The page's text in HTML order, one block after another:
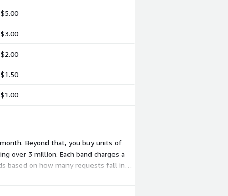
$5.00
$3.00
$2.00
$1.50
$1.00
Beyond that, you buy units of
over 3 million. Each band charges a
based on how many requests fall in